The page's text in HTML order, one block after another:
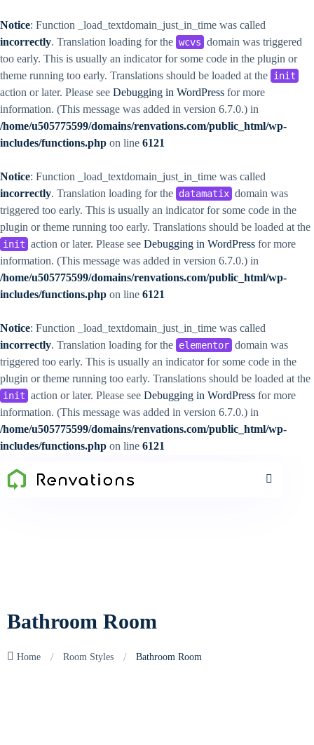
Notice: Function _load_textdomain_just_in_time was called
incorrectly. Translation loading for the wcvs domain was triggered
too early. This is usually an indicator for some code in the plugin or
theme running too early. Translations should be loaded at the init
action or later. Please see Debugging in WordPress for more
information. (This message was added in version 6.7.0.) in
/home/u505775599/domains/renvations.com/public_html/wp-
includes/functions.php on line 6121
Notice: Function _load_textdomain_just_in_time was called
incorrectly. Translation loading for the datamatix domain was
triggered too early. This is usually an indicator for some code in the
plugin or theme running too early. Translations should be loaded at the
init action or later. Please see Debugging in WordPress for more
information. (This message was added in version 6.7.0.) in
/home/u505775599/domains/renvations.com/public_html/wp-
includes/functions.php on line 6121
Notice: Function _load_textdomain_just_in_time was called
incorrectly. Translation loading for the elementor domain was
triggered too early. This is usually an indicator for some code in the
plugin or theme running too early. Translations should be loaded at the
init action or later. Please see Debugging in WordPress for more
information. (This message was added in version 6.7.0.) in
/home/u505775599/domains/renvations.com/public_html/wp-
includes/functions.php on line 6121
Bathroom Room
Home / Room Styles / Bathroom Room